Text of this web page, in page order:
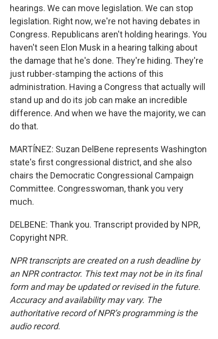
hearings. We can move legislation. We can stop
legislation. Right now, we're not having debates in
Congress. Republicans aren't holding hearings. You
haven't seen Elon Musk in a hearing talking about
the damage that he's done. They're hiding. They're
just rubber-stamping the actions of this
administration. Having a Congress that actually will
stand up and do its job can make an incredible
difference. And when we have the majority, we can
do that.
MARTÍNEZ: Suzan DelBene represents Washington
state's first congressional district, and she also
chairs the Democratic Congressional Campaign
Committee. Congresswoman, thank you very
much.
DELBENE: Thank you. Transcript provided by NPR,
Copyright NPR.
NPR transcripts are created on a rush deadline by
an NPR contractor. This text may not be in its final
form and may be updated or revised in the future.
Accuracy and availability may vary. The
authoritative record of NPR’s programming is the
audio record.